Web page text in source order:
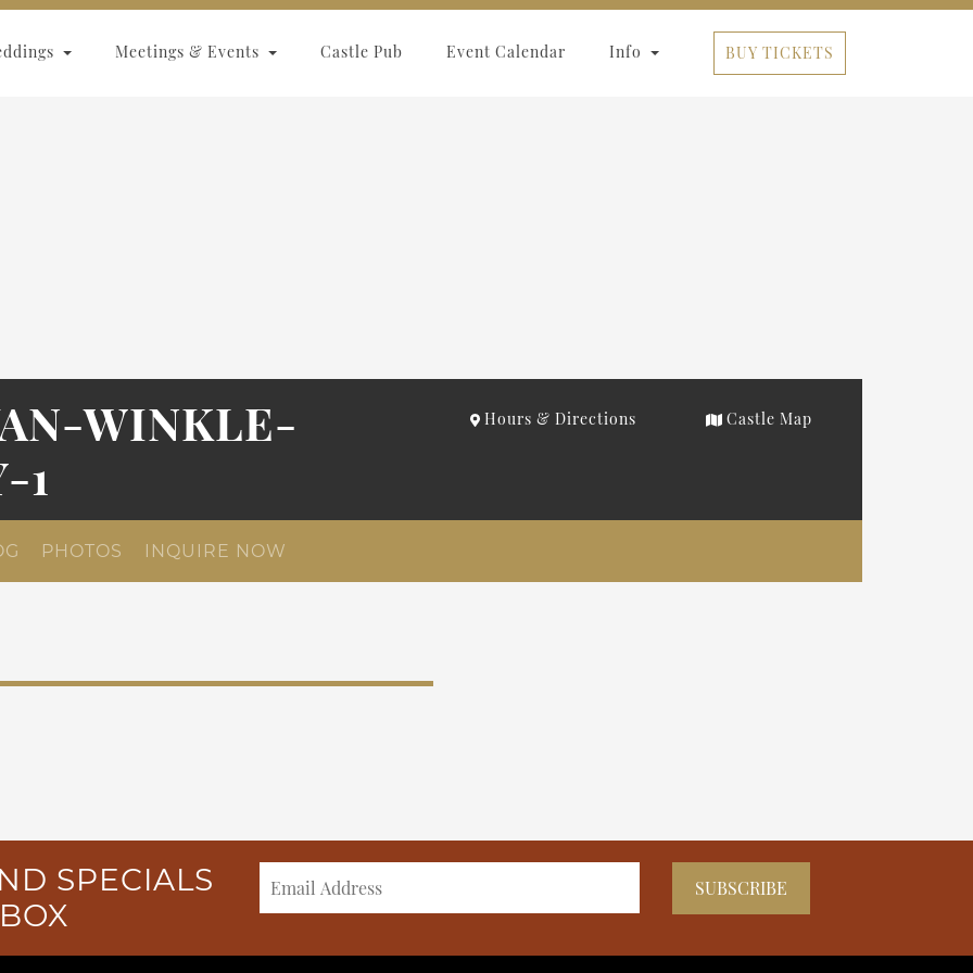
Meetings & Events Castle Pub Event Calendar Info BUY TICKETS
WINKLE-
1
Hours & Directions Castle Map
PHOTOS INQUIRE NOW
SPECIALS